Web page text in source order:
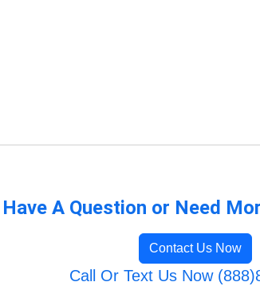
Have A Question or Need
Contact Us Now
Call Or Text Us Now